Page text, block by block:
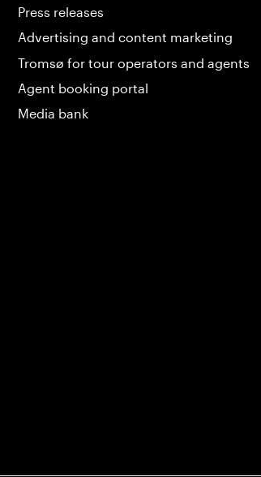
Press releases
Advertising and content marketing
Tromsø for tour operators and agents
Agent booking portal
Media bank